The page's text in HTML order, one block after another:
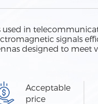
in
signals
designed to
Acceptable
price